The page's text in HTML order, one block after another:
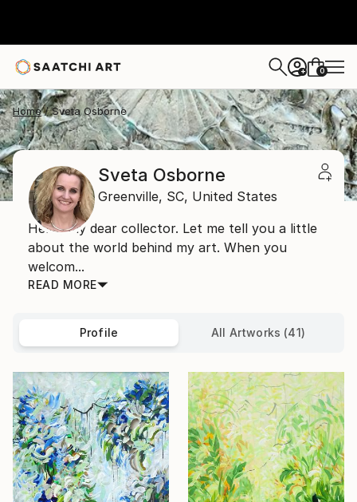
+ 0
Home Sveta Osborne
Sveta Osborne
Greenville, SC, United States
Hello, my dear collector. Let me tell you a little
about the world behind my art. When you
welcom...
READ MORE
Profile All Artworks (41)